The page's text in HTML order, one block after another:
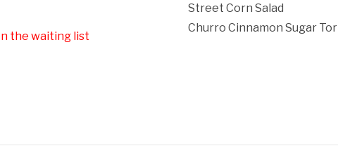
the waiting list
Street Corn Salad
Churro Cinnamon Sugar